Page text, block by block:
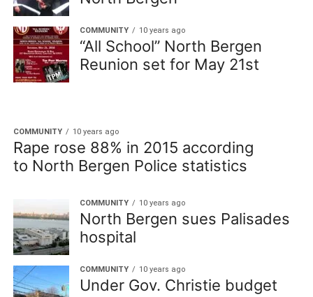
COMMUNITY 10 years ago
“All School” North Bergen
Reunion set for May 21st
COMMUNITY 10 years ago
Rape rose 88% in 2015 according
to North Bergen Police statistics
COMMUNITY 10 years ago
North Bergen sues Palisades
hospital
COMMUNITY 10 years ago
Under Gov. Christie budget